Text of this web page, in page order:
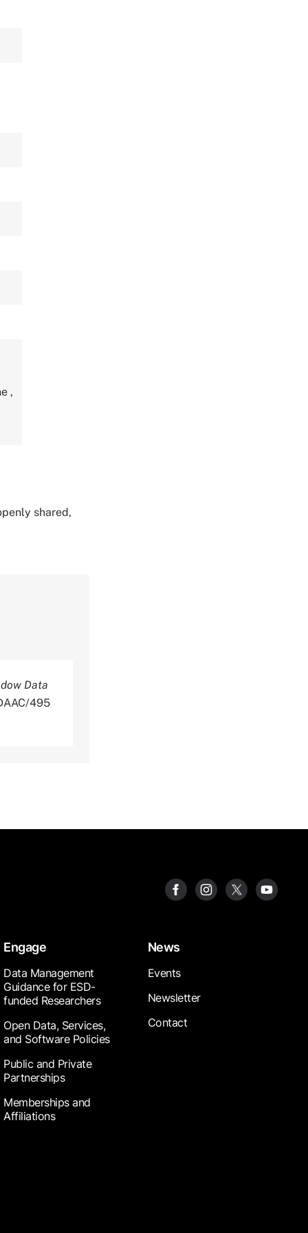
,
shared,
Data
495
Engage
Data Management
Guidance for ESD-
funded Researchers
Open Data, Services,
and Software Policies
Public and Private
Partnerships
Memberships and
Affiliations
News
Events
Newsletter
Contact